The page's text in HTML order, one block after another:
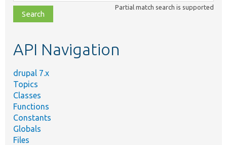
file,
topic,
Partial match search is supported
API Navigation
drupal 7.x
Topics
Classes
Functions
Constants
Globals
Files